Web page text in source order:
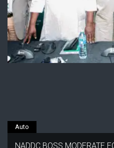
Auto
NADDC BOSS MODERATE